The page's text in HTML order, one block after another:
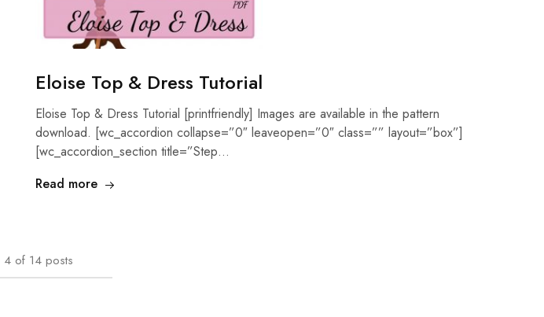
Eloise Top & Dress Tutorial
Eloise Top & Dress Tutorial [printfriendly] Images are available in the pattern
download. [wc_accordion collapse=”0″ leaveopen=”0″ class=”” layout=”box”]
[wc_accordion_section title=”Step…
Read more
4 of 14 posts